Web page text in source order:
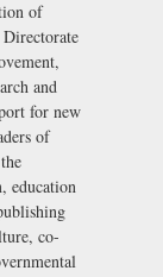
of
and
for new
of
education
co-